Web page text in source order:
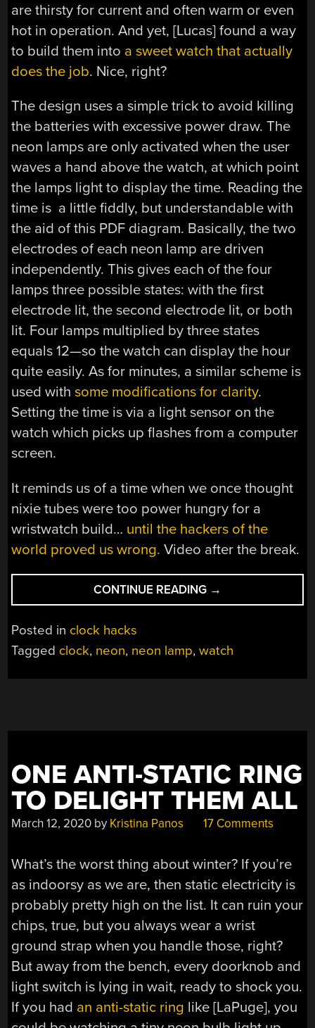
are thirsty for current and often warm or even
hot in operation. And yet, [Lucas] found a way
to build them into a sweet watch that actually
does the job. Nice, right?
The design uses a simple trick to avoid killing
the batteries with excessive power draw. The
neon lamps are only activated when the user
waves a hand above the watch, at which point
the lamps light to display the time. Reading the
time is a little fiddly, but understandable with
the aid of this PDF diagram. Basically, the two
electrodes of each neon lamp are driven
independently. This gives each of the four
lamps three possible states: with the first
electrode lit, the second electrode lit, or both
lit. Four lamps multiplied by three states
equals 12—so the watch can display the hour
quite easily. As for minutes, a similar scheme is
used withsome modifications for clarity.
Setting the time is via a light sensor on the
watch which picks up flashes from a computer
screen.
It reminds us of a time when we once thought
nixie tubes were too power hungry for a
wristwatch build… until the hackers of the
world proved us wrong. Video after the break.
CONTINUE READING “NEON
WATCH
NICELY,
→
Posted in clock hacks
Tagged clock, neon, neon lamp,watch
ONE ANTI-STATIC RING
TO DELIGHT THEM ALL
March 12, 2020 by Kristina Panos 17 Comments
What’s the worst thing about winter? If you’re
as indoorsy as we are, then static electricity is
probably pretty high on the list. It can ruin your
chips, true, but you always wear a wrist
ground strap when you handle those, right?
But away from the bench, every doorknob and
light switch is lying in wait, ready to shock you.
If you had an anti-static ring like [LaPuge], you